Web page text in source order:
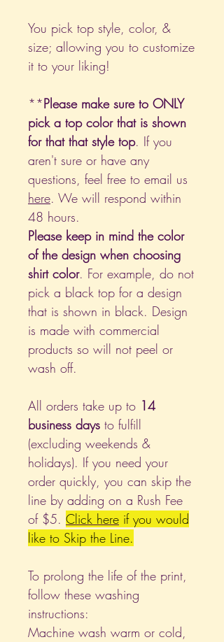
You pick top style, color, &
size; allowing you to customize
it to your liking!
**Please make sure to ONLY
pick a top color that is shown
for that that style top. If you
aren't sure or have any
questions, feel free to email us
here. We will respond within
48 hours.
Please keep in mind the color
of the design when choosing
shirt color. For example, do not
pick a black top for a design
that is shown in black. Design
is made with commercial
products so will not peel or
wash off.
All orders take up to 14
business days to fulfill
(excluding weekends &
holidays). If you need your
order quickly, you can skip the
line by adding on a Rush Fee
of $5. Click here if you would
like to Skip the Line.
To prolong the life of the print,
follow these washing
instructions:
Machine wash warm or cold,